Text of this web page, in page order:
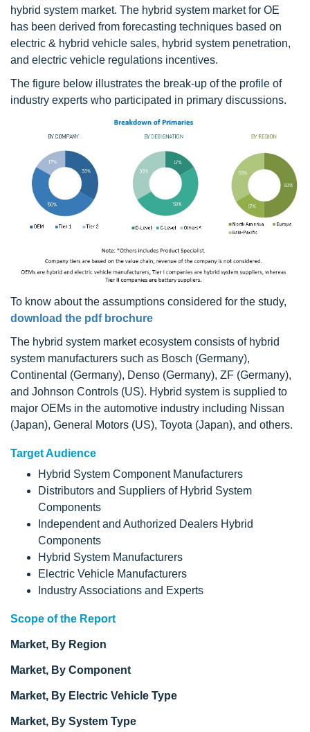
hybrid system market. The hybrid system market for OE
has been derived from forecasting techniques based on
electric & hybrid vehicle sales, hybrid system penetration,
and electric vehicle regulations incentives.
The figure below illustrates the break-up of the profile of
industry experts who participated in primary discussions.
To know about the assumptions considered for the study,
download the pdf brochure
The hybrid system market ecosystem consists of hybrid
system manufacturers such as Bosch (Germany),
Continental (Germany), Denso (Germany), ZF (Germany),
and Johnson Controls (US). Hybrid system is supplied to
major OEMs in the automotive industry including Nissan
(Japan), General Motors (US), Toyota (Japan), and others.
Target Audience
Hybrid System Component Manufacturers
Distributors and Suppliers of Hybrid System
Components
Independent and Authorized Dealers Hybrid
Components
Hybrid System Manufacturers
Electric Vehicle Manufacturers
Industry Associations and Experts
Scope of the Report
Market, By Region
Market, By Component
Market, By Electric Vehicle Type
Market, By System Type